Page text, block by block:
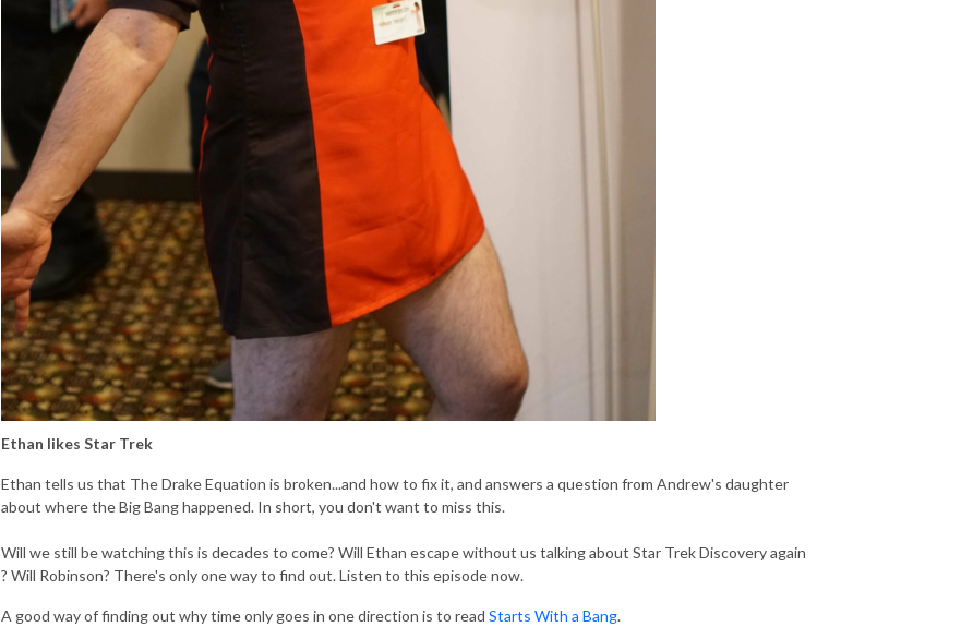
Ethan likes Star Trek
Ethan tells us that The Drake Equation is broken...and how to fix it, and answers a question from Andrew's daughter
about where the Big Bang happened. In short, you don't want to miss this.
Will we still be watching this is decades to come? Will Ethan escape without us talking about Star Trek Discovery again
? Will Robinson? There's only one way to find out. Listen to this episode now.
A good way of finding out why time only goes in one direction is to read Starts With a Bang.